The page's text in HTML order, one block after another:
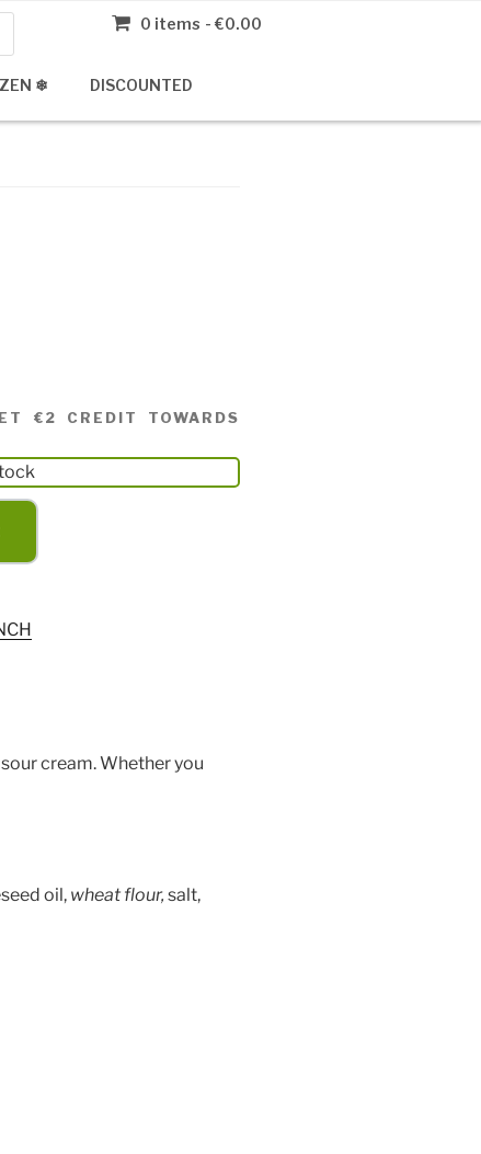
0 items €0.00
❄ DISCOUNTED
€2 CREDIT TOWARDS
cream. Whether you
oil, wheat flour, salt,